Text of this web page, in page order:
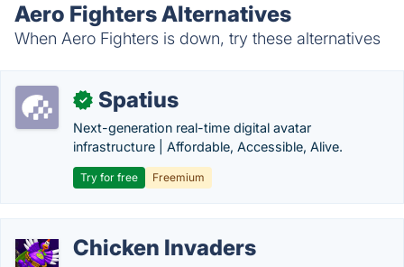
Aero Fighters Alternatives
When Aero Fighters is down, try these alternatives
✓ Spatius
Next-generation real-time digital avatar
infrastructure | Affordable, Accessible, Alive.
Try for free Freemium
Chicken Invaders